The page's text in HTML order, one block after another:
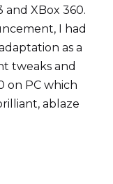
XBox 360.
I had
as a
tweaks and
on PC which
ablaze